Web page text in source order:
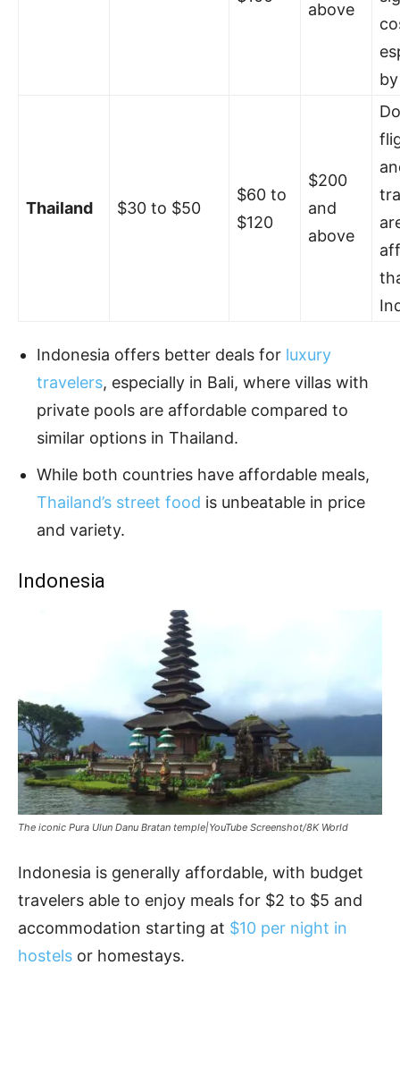
above
Thailand $30 to $50
$60 to
$120
$200
and
above
Indonesia offers better deals for luxury
travelers, especially in Bali, where villas with
private pools are affordable compared to
similar options in Thailand.
While both countries have affordable meals,
Thailand’s street food is unbeatable in price
and variety.
Indonesia
The iconic Pura Ulun Danu Bratan temple|YouTube Screenshot/8K World
Indonesia is generally affordable, with budget
travelers able to enjoy meals for $2 to $5 and
accommodation starting at $10 per night in
hostels or homestays.